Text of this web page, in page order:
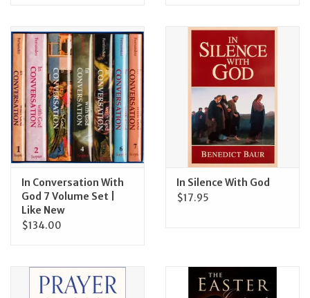
In Conversation With
God 7 Volume Set |
Like New
$134.00
In Silence With God
$17.95